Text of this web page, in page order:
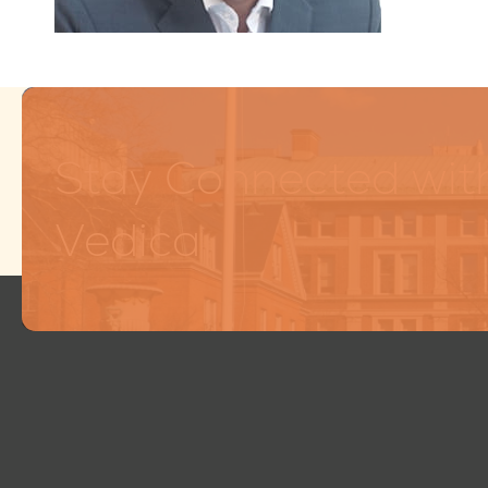
Stay Connected
Vedica